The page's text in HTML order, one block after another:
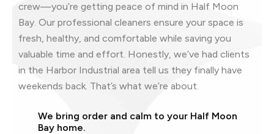
crew—you’re getting peace of mind in Half Moon
Bay. Our professional cleaners ensure your space is
fresh, healthy, and comfortable while saving you
valuable time and effort. Honestly, we’ve had clients
in the Harbor Industrial area tell us they finally have
weekends back. That’s what we’re about.
We bring order and calm to your Half Moon
Bay home.